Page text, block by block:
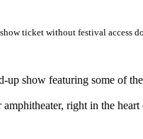
ticket without festival access
show featuring some of
right in the